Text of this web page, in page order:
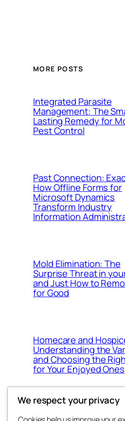
MORE POSTS
Integrated Parasite
Management: The
Lasting Remedy for
Pest Control
Past Connection:
How Offline Forms for
Microsoft Dynamics
Transform Industry
Information
Mold Elimination: The
Surprise Threat in
and Just How to
for Good
Homecare and
Understanding the
and Choosing the
for Your Enjoyed Ones
We respect your privacy